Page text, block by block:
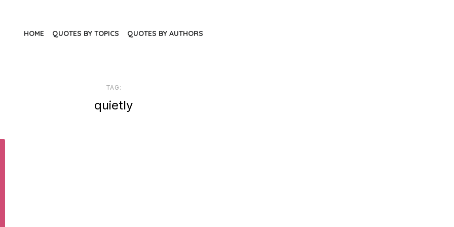
HOME QUOTES BY TOPICS QUOTES BY AUTHORS
TAG:
quietly